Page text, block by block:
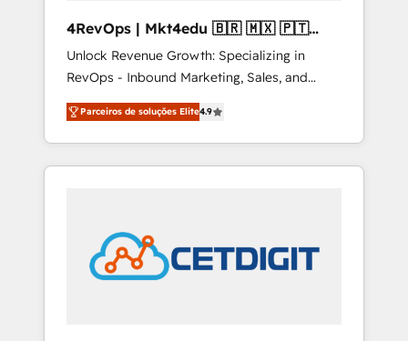
4RevOps | Mkt4edu 🇧🇷 🇲🇽 🇵🇹
🇦🇪 🇺🇸
Unlock Revenue Growth: Specializing in
RevOps - Inbound Marketing, Sales, and
Customer Success We specialize in driving
revenue growth for companies across
industries through tailored marketing, sales,
and customer success strategies, utilizing
in education market, we offer unparalleled
insights. Operating in five countries—Brazil,
UAE (Abu Dhabi/Dubai/Sharjah), Mexico,
Parceiros de soluções Elite4.9